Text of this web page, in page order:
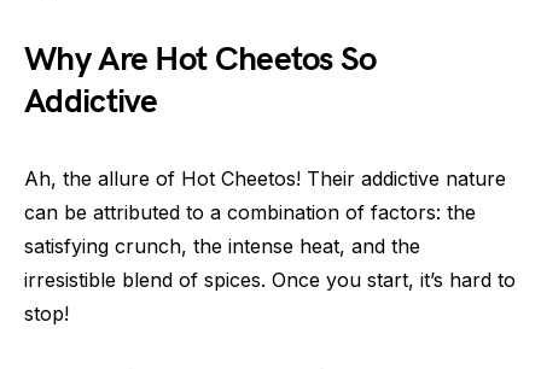
Why Are Hot Cheetos So
Addictive
Ah, the allure of Hot Cheetos! Their addictive nature
can be attributed to a combination of factors: the
satisfying crunch, the intense heat, and the
irresistible blend of spices. Once you start, it’s hard to
stop!